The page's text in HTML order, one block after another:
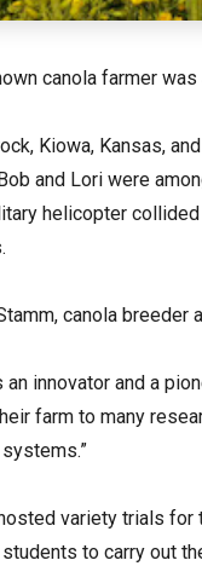
canola farmer was
Kiowa, Kansas,
and Lori were
helicopter
canola breeder
an innovator and a
farm to many
variety trials for
to carry out